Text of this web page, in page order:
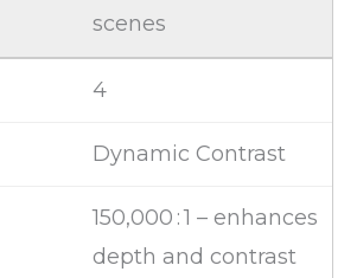
scenes
4
Dynamic Contrast
150,000 : 1 – enhances
depth and contrast